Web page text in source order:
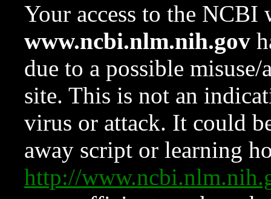
Your access to the NCBI
www.ncbi.nlm.nih.gov
due to a possible
site. This is not an
virus or attack. It could
away script or learning
http://